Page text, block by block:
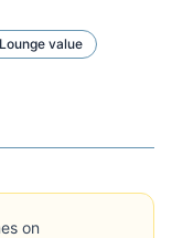
Lounge value
on